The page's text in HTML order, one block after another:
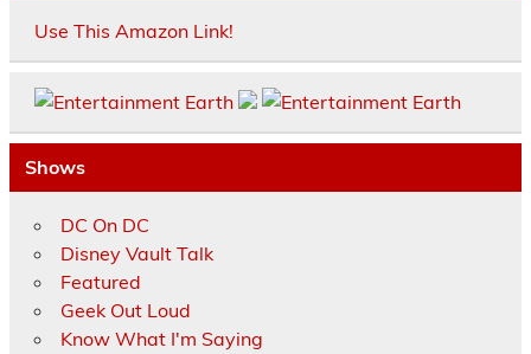
Use This Amazon Link!
Shows
DC On DC
Disney Vault Talk
Featured
Geek Out Loud
Know What I'm Saying